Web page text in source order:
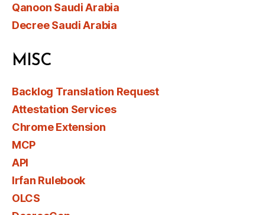
Qanoon Saudi Arabia
Decree Saudi Arabia
MISC
Backlog Translation Request
Attestation Services
Chrome Extension
MCP
API
Irfan Rulebook
OLCS